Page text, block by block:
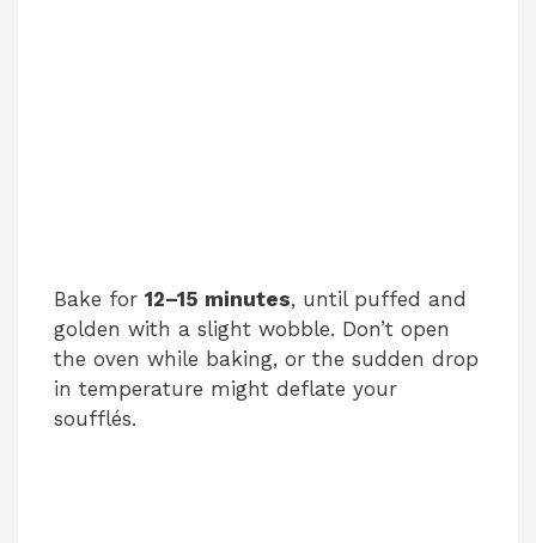
Bake for 12–15 minutes, until puffed and
golden with a slight wobble. Don’t open
the oven while baking, or the sudden drop
in temperature might deflate your
soufflés.